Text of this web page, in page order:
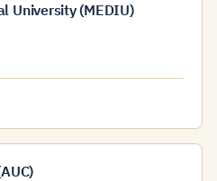
University (MEDIU)